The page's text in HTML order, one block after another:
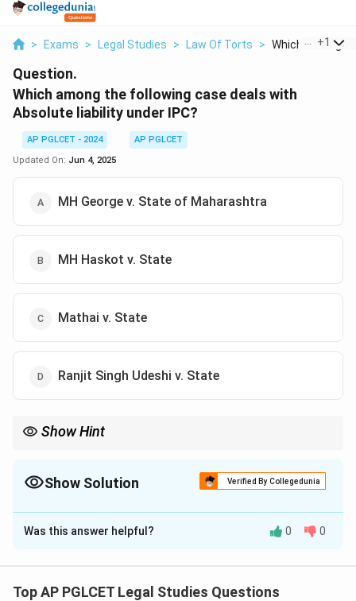
> Exams > Legal Studies > Law Of Torts > Which Among
+1
Question.
Which among the following case deals with
Absolute liability under IPC?
AP PGLCET - 2024
AP PGLCET
Updated On: Jun 4, 2025
MH George v. State of Maharashtra
MH Haskot v. State
Mathai v. State
Ranjit Singh Udeshi v. State
Show Hint
Show Solution Verified By Collegedunia
The Correct Option isC
Solution and Explanation
IPC for certain offenses, where mens rea is not
Was this answer helpful? 0 0
Top AP PGLCET Legal Studies Questions